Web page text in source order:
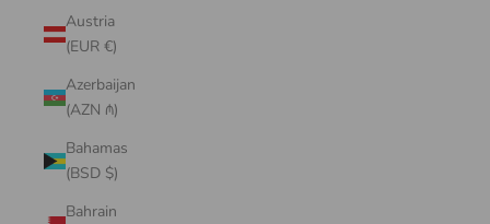
Austria
(EUR €)
Azerbaijan
(AZN ₼)
Bahamas
(BSD $)
Bahrain